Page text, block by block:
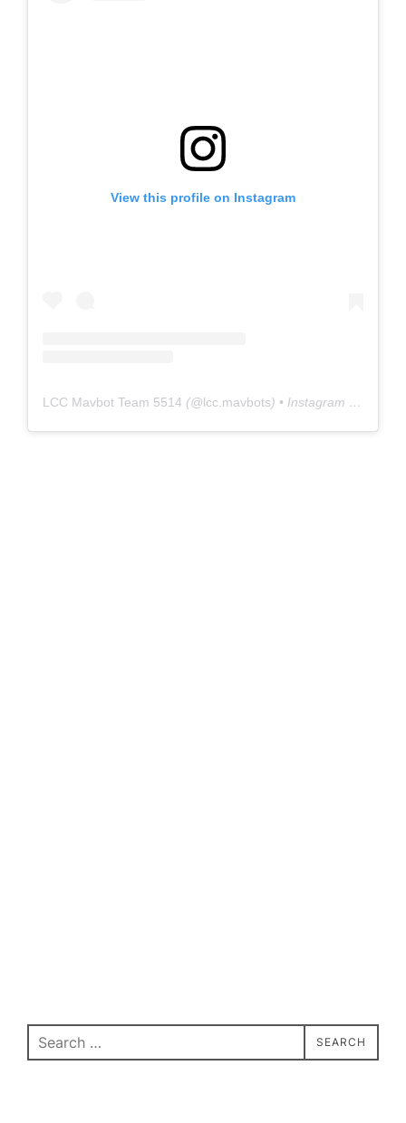
View this profile on Instagram
LCC Mavbot Team 5514 (@lcc.mavbots) • Instagram photos and videos
Search
for:
SEARCH